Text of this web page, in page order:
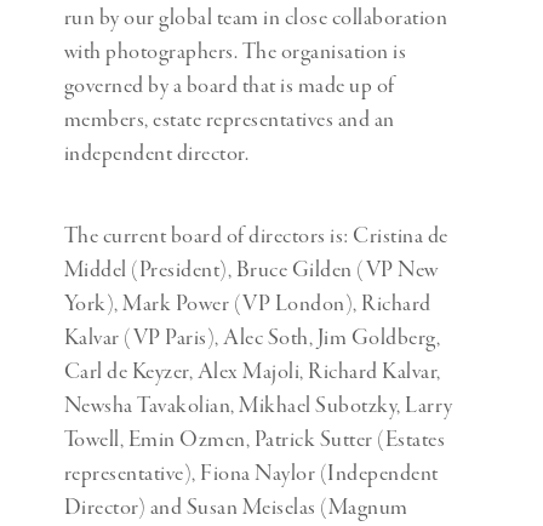
run by our global team in close collaboration
with photographers. The organisation is
governed by a board that is made up of
members, estate representatives and an
independent director.
The current board of directors is: Cristina de
Middel (President), Bruce Gilden (VP New
York), Mark Power (VP London), Richard
Kalvar (VP Paris), Alec Soth, Jim Goldberg,
Carl de Keyzer, Alex Majoli, Richard Kalvar,
Newsha Tavakolian, Mikhael Subotzky, Larry
Towell, Emin Ozmen, Patrick Sutter (Estates
representative), Fiona Naylor (Independent
Director) and Susan Meiselas (Magnum